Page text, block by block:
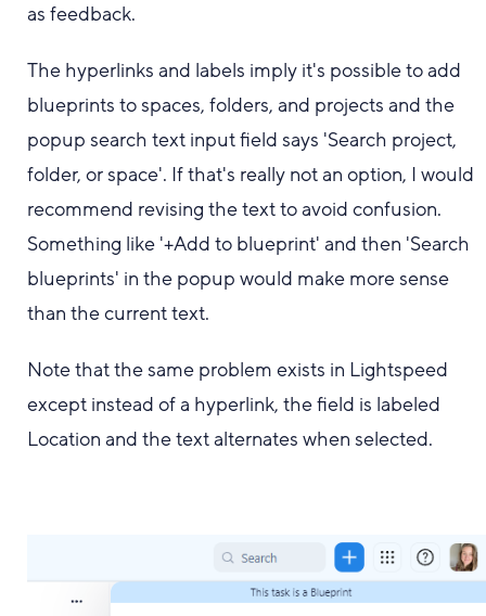
as feedback.
The hyperlinks and labels imply it's possible to add
blueprints to spaces, folders, and projects and the
popup search text input field says 'Search project,
folder, or space'. If that's really not an option, I would
recommend revising the text to avoid confusion.
Something like '+Add to blueprint' and then 'Search
blueprints' in the popup would make more sense
than the current text.
Note that the same problem exists in Lightspeed
except instead of a hyperlink, the field is labeled
Location and the text alternates when selected.